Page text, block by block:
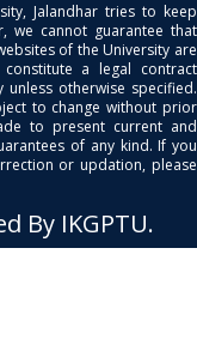
Jalandhar tries to keep
we cannot guarantee that
of the University are
a legal contract
otherwise specified.
to change without prior
to present current and
of any kind. If you
or updation, please
By IKGPTU.